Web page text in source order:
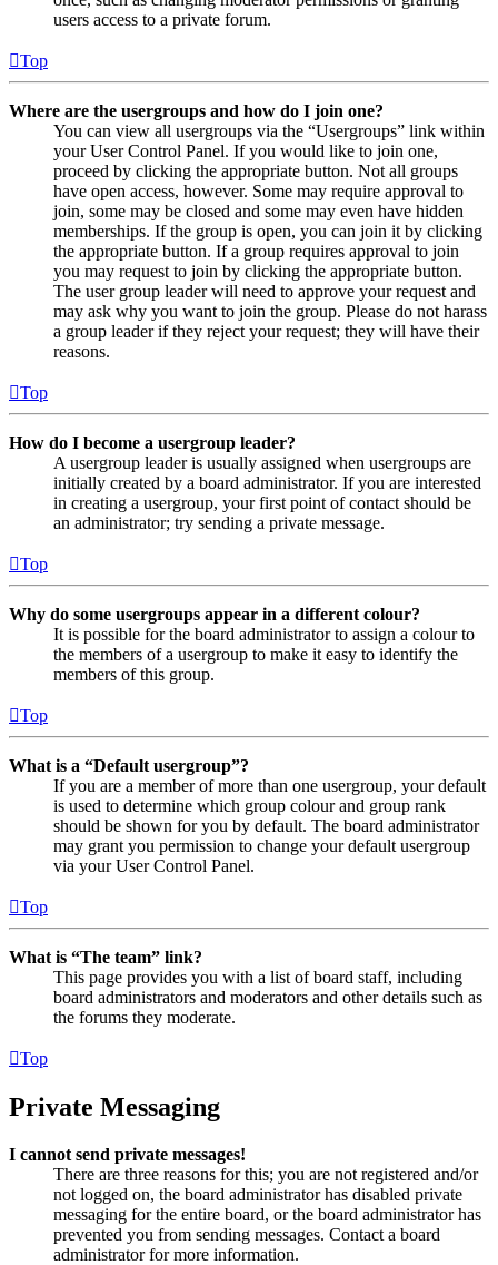
users access to a private forum.
Top
Where are the usergroups and how do I join one?
You can view all usergroups via the “Usergroups” link within
your User Control Panel. If you would like to join one,
proceed by clicking the appropriate button. Not all groups
have open access, however. Some may require approval to
join, some may be closed and some may even have hidden
memberships. If the group is open, you can join it by clicking
the appropriate button. If a group requires approval to join
you may request to join by clicking the appropriate button.
The user group leader will need to approve your request and
may ask why you want to join the group. Please do not harass
a group leader if they reject your request; they will have their
reasons.
Top
How do I become a usergroup leader?
A usergroup leader is usually assigned when usergroups are
initially created by a board administrator. If you are interested
in creating a usergroup, your first point of contact should be
an administrator; try sending a private message.
Top
Why do some usergroups appear in a different colour?
It is possible for the board administrator to assign a colour to
the members of a usergroup to make it easy to identify the
members of this group.
Top
What is a “Default usergroup”?
If you are a member of more than one usergroup, your default
is used to determine which group colour and group rank
should be shown for you by default. The board administrator
may grant you permission to change your default usergroup
via your User Control Panel.
Top
What is “The team” link?
This page provides you with a list of board staff, including
board administrators and moderators and other details such as
the forums they moderate.
Top
Private Messaging
I cannot send private messages!
There are three reasons for this; you are not registered and/or
not logged on, the board administrator has disabled private
messaging for the entire board, or the board administrator has
prevented you from sending messages. Contact a board
administrator for more information.